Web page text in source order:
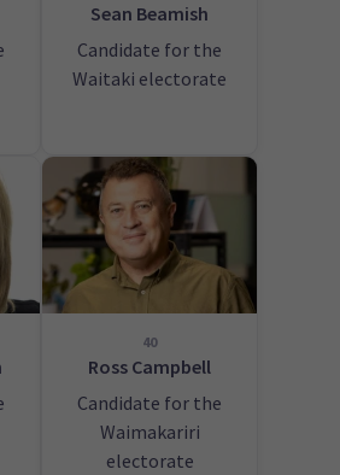
Sean Beamish
Candidate for the
Waitaki electorate
40
Ross Campbell
Candidate for the
Waimakariri
electorate